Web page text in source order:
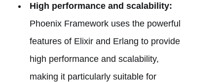
High performance and scalability:
Phoenix Framework uses the powerful
features of Elixir and Erlang to provide
high performance and scalability,
making it particularly suitable for